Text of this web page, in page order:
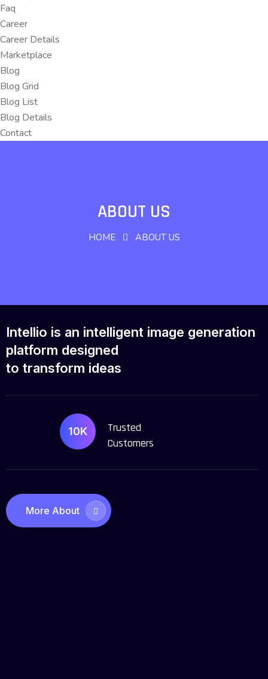
Faq
Career
Career Details
Marketplace
Blog
Blog Grid
Blog List
Blog Details
Contact
ABOUT US
HOME ABOUT US
Intellio is an intelligent image generation
platform designed
to transform ideas
10K
Trusted
Customers
More About